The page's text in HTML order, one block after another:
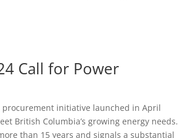
Call for Power
procurement initiative launched in April
British Columbia’s growing energy needs.
than 15 years and signals a substantial